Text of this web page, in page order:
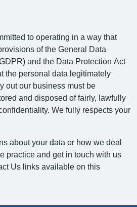
to operating in a way that
of the General Data
and the Data Protection Act
the personal data legitimately
out our business must be
and disposed of fairly, lawfully
We fully respects your
about your data or how we deal
practice and get in touch with us
Us links available on this